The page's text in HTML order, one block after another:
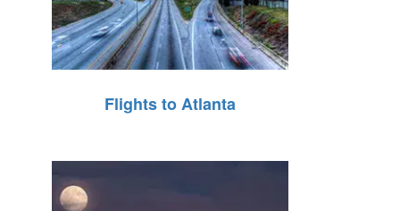
Flights to Atlanta